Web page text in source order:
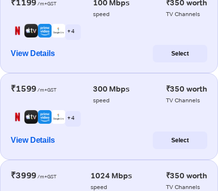
₹1199 /m+GST 100 Mbps
speed
₹350 worth
TV Channels
+ 4
View Details Select
₹1599 /m+GST 300 Mbps
speed
₹350 worth
TV Channels
+ 4
View Details Select
₹3999 /m+GST 1024 Mbps
speed
₹350 worth
TV Channels